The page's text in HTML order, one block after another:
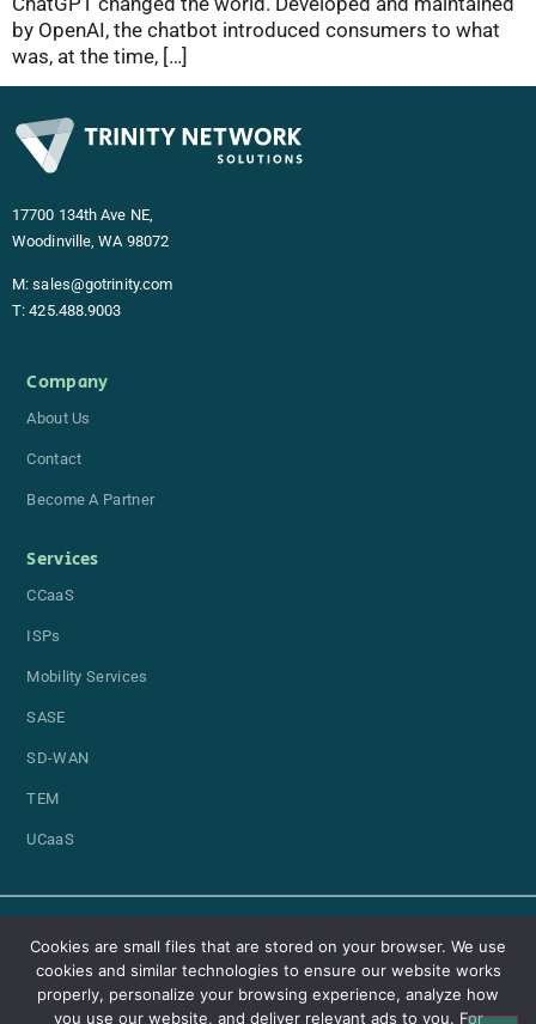
by OpenAI, the chatbot introduced consumers to what
was, at the time, […]
17700 134th Ave NE,
Woodinville, WA 98072
M:sales@gotrinity.com
T:425.488.9003
Company
About Us
Contact
Become A Partner
Services
CCaaS
ISPs
Mobility Services
SASE
SD-WAN
TEM
UCaaS
Cookies are small files that are stored on your browser. We use
cookies and similar technologies to ensure our website works
properly, personalize your browsing experience, analyze how
you use our website, and deliver relevant ads to you. For